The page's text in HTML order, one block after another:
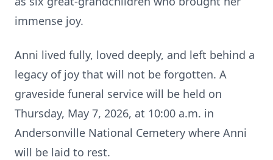
immense joy.
Anni lived fully, loved deeply, and left behind a
legacy of joy that will not be forgotten. A
graveside funeral service will be held on
Thursday, May 7, 2026, at 10:00 a.m. in
Andersonville National Cemetery where Anni
will be laid to rest.